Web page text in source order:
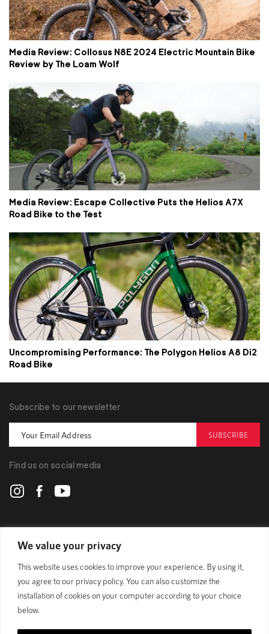
We value your privacy
This website uses cookies to improve your experience. By using it,
you agree to our privacy policy. You can also customize the
installation of cookies on your computer according to your choice
below.
Media Review: Collosus N8E 2024 Electric Mountain Bike
Review by The Loam Wolf
Media Review: Escape Collective Puts the Helios A7X
Road Bike to the Test
Uncompromising Performance: The Polygon Helios A8 Di2
Road Bike
POLYGON
BIKES
SUPPORT
Subscribe to our newsletter
SUBSCRIBE
Find us on social media